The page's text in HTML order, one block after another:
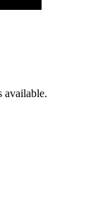
available.